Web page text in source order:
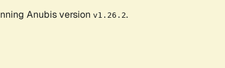
Anubis version v1.26.2.